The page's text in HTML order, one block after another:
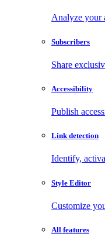
Analyze your
Subscribers
Share
Accessibility
Publish
Link detection
Identify,
Style Editor
Customize
All features